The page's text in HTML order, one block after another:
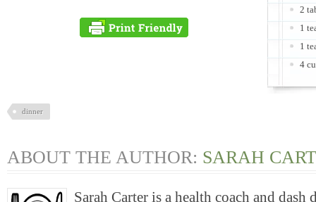
2
1
1
4
dinner
ABOUT THE AUTHOR: SARAH
Sarah Carter is a health coach and dash